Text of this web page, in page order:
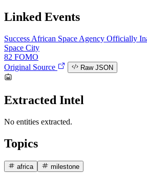
Linked Events
Success African Space Agency Officially
Space City
82 FOMO
Original Source
Raw JSON
Extracted Intel
No entities extracted.
Topics
africa milestone